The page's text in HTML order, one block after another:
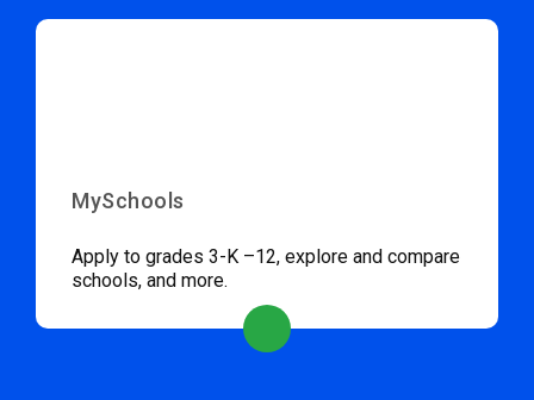
MySchools
Apply to grades 3-K –12, explore and compare
schools, and more.